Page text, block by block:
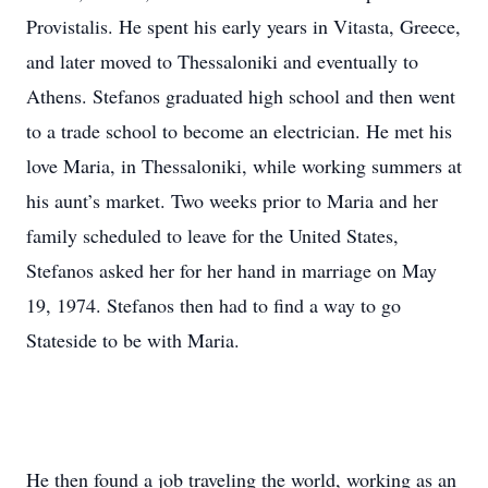
Provistalis. He spent his early years in Vitasta, Greece,
and later moved to Thessaloniki and eventually to
Athens. Stefanos graduated high school and then went
to a trade school to become an electrician. He met his
love Maria, in Thessaloniki, while working summers at
his aunt’s market. Two weeks prior to Maria and her
family scheduled to leave for the United States,
Stefanos asked her for her hand in marriage on May
19, 1974. Stefanos then had to find a way to go
Stateside to be with Maria.
He then found a job traveling the world, working as an